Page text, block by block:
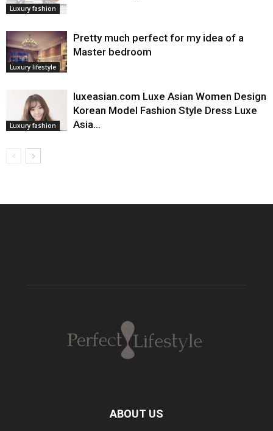
Luxury fashion
Luxury lifestyle
Pretty much perfect for my idea of a
Master bedroom
Luxury fashion
luxeasian.com Luxe Asian Women Design
Korean Model Fashion Style Dress Luxe
Asia…
ABOUT US